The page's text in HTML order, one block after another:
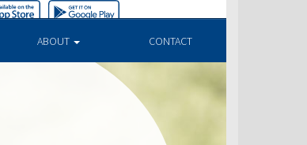
ABOUT CONTACT